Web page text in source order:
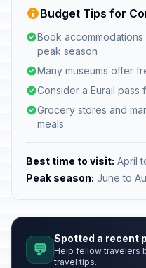
Budget Tips for
Book
peak season
Many museums offer
Consider a Eurail pass
Grocery stores and
meals
Best time to visit: April
Peak season: June to
💬
Spotted a recent
Help fellow travelers
travel tips.